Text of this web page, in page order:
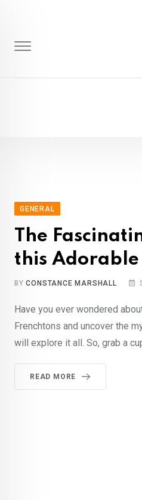
content
GENERAL
The
this Adorable
BYCONSTANCE MARSHALL
Have you ever wondered
Frenchtons and uncover the
will explore it all. So, grab a
READ MORE